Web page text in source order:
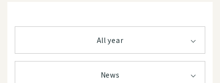
All year
News